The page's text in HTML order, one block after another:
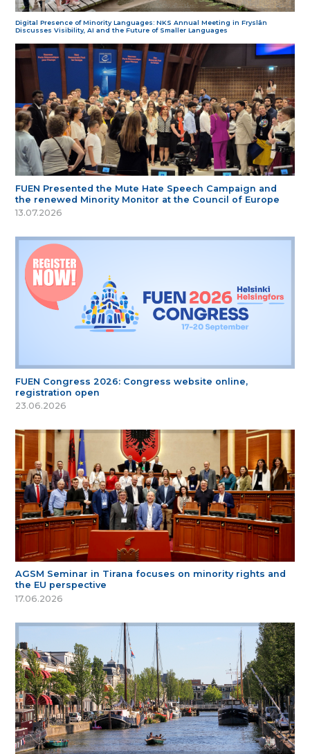
Digital Presence of Minority Languages: NKS Annual Meeting in Fryslân
Discusses Visibility, AI and the Future of Smaller Languages
FUEN Presented the Mute Hate Speech Campaign and
the renewed Minority Monitor at the Council of Europe
13.07.2026
FUEN Congress 2026: Congress website online,
registration open
23.06.2026
AGSM Seminar in Tirana focuses on minority rights and
the EU perspective
17.06.2026